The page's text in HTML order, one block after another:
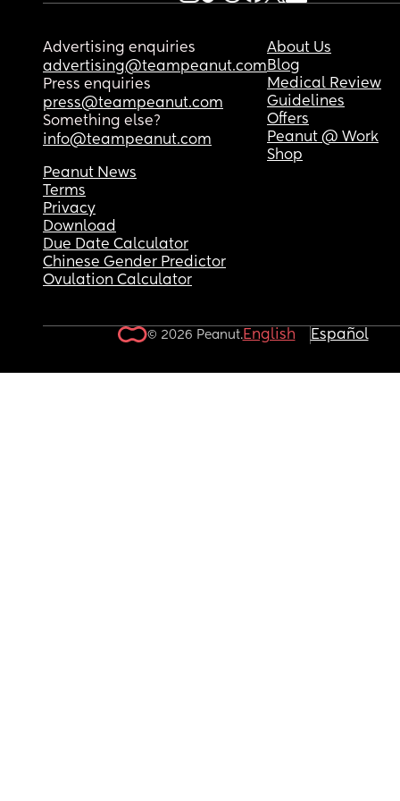
Advertising enquiries
advertising@teampeanut.com
Press enquiries
press@teampeanut.com
Something else?
info@teampeanut.com
About Us
Blog
Medical Review
Guidelines
Offers
Peanut @ Work
Shop
Peanut News
Terms
Privacy
Download
Due Date Calculator
Chinese Gender Predictor
Ovulation Calculator
© 2026 Peanut.English Español